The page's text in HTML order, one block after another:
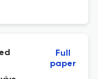
Full
paper